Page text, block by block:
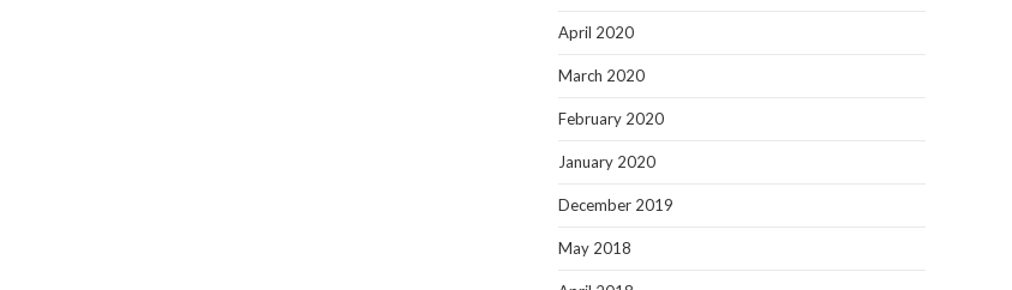
April 2020
March 2020
February 2020
January 2020
December 2019
May 2018